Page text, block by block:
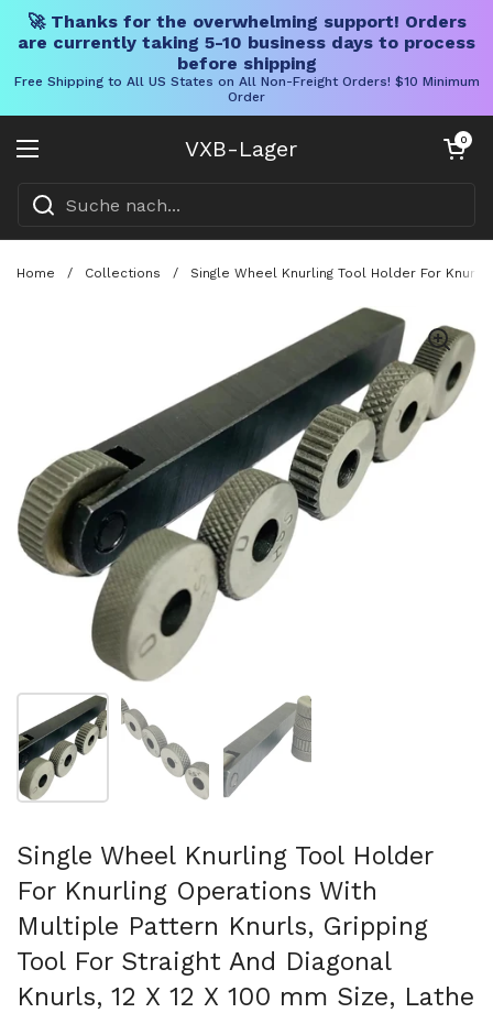
🚀 Thanks for the overwhelming support! Orders
are currently taking 5-10 business days to process
before shipping
Free Shipping to All US States on All Non-Freight Orders! $10 Minimum
Order
VXB-Lager
Menü öffnen
Warenkorb
0
Home / Collections / Single Wheel Knurling Tool Holder For
Folie 1 anzeigenFolie 2 anzeigenFolie 3 anzeigen
Single Wheel Knurling Tool Holder
For Knurling Operations With
Multiple Pattern Knurls, Gripping
Tool For Straight And Diagonal
Knurls, 12 X 12 X 100 mm Size, Lathe